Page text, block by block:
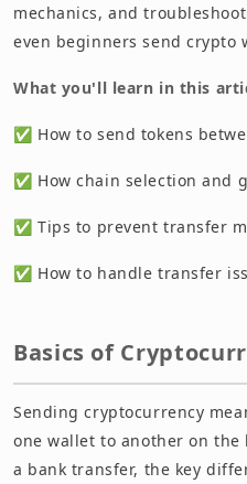
mechanics, and
even beginners send crypto
What you'll learn in this
✅ How to send tokens
✅ How chain selection and
✅ Tips to prevent transfer
✅ How to handle transfer
Basics of
Sending cryptocurrency
one wallet to another on
a bank transfer, the key